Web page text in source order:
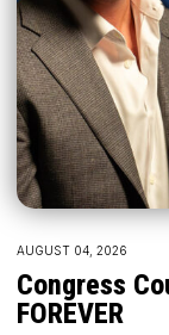
AUGUST 04, 2026
Congress
FOREVER